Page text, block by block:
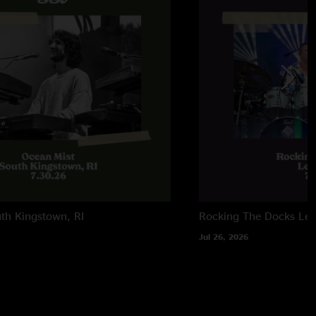
makers"
Kingstown, RI Rocking The Docks
Jul 26, 2026